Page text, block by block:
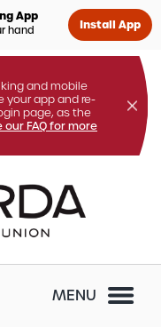
App
hand Install App
and mobile
your app and re-
page, as the
our FAQ for more
MENU